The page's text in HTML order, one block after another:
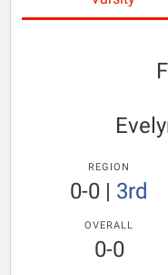
REGION
0-0 | 3rd
OVERALL
0-0